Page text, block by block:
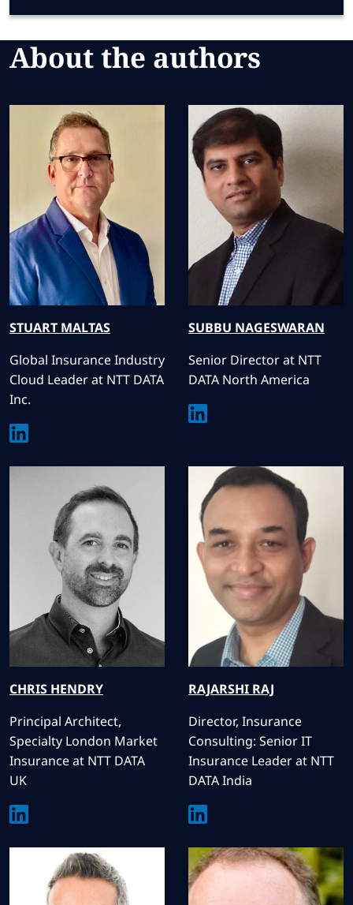
About the authors
STUART MALTAS
Global Insurance Industry
Cloud Leader at NTT DATA
Inc.
SUBBU NAGESWARAN
Senior Director at NTT
DATA North America
CHRIS HENDRY
Principal Architect,
Specialty London Market
Insurance at NTT DATA
UK
RAJARSHI RAJ
Director, Insurance
Consulting: Senior IT
Insurance Leader at NTT
DATA India